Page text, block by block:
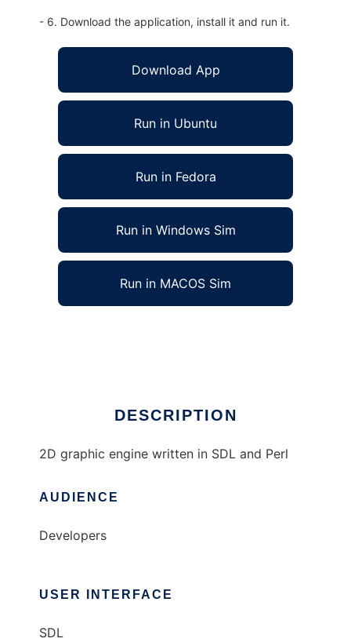
- 6. Download the application, install it and run it.
Download App
Run in Ubuntu
Run in Fedora
Run in Windows Sim
Run in MACOS Sim
DESCRIPTION
2D graphic engine written in SDL and Perl
AUDIENCE
Developers
USER INTERFACE
SDL